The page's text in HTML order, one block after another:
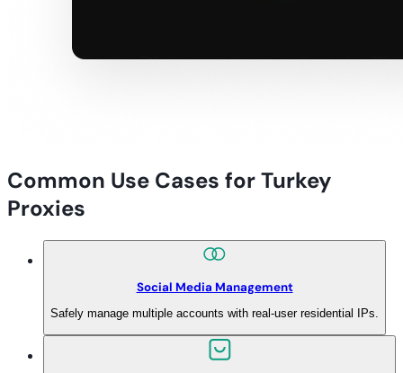
Common Use Cases for Turkey
Proxies
Social Media Management
Safely manage multiple accounts with real-user residential IPs.